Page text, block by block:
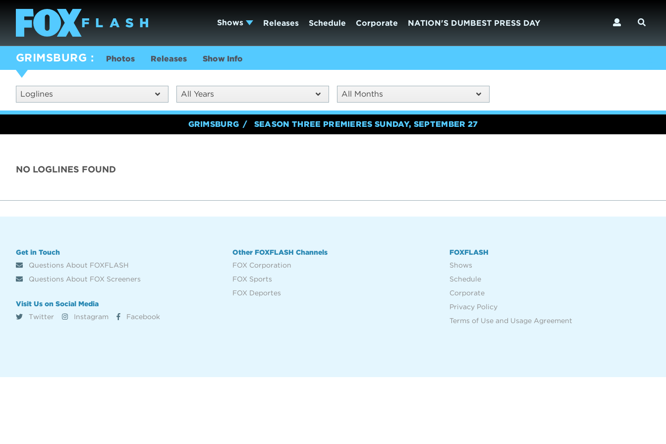
Shows Releases Schedule Corporate NATION'S DUMBEST PRESS DAY
GRIMSBURG Photos Releases Show Info
Loglines All Years All Months
GRIMSBURG SEASON THREE PREMIERES SUNDAY, SEPTEMBER 27
NO LOGLINES FOUND
Get in Touch
Questions About FOXFLASH
Questions About FOX Screeners
Visit Us on Social Media
Twitter
Instagram Facebook
Other FOXFLASH Channels
FOX Corporation
FOX Sports
FOX Deportes
FOXFLASH
Shows
Schedule
Corporate
Privacy Policy
Terms of Use and Usage Agreement